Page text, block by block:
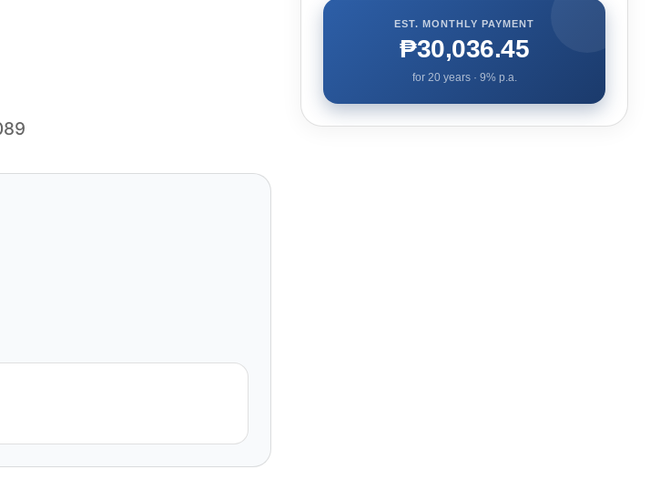
EST. MONTHLY PAYMENT
₱30,036.45
for 20years · 9% p.a.